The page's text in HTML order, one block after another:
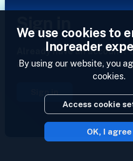
Sign in
Already have an account?
and access your feeds now.
Sign in
2023 ©
We use cookies to
Inoreader
By using our website, you
cookies.
Access cookie
OK, I agree